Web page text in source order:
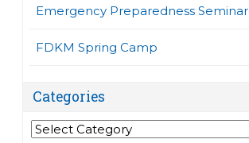
Emergency Preparedness Seminar
FDKM Spring Camp
Categories
Categories